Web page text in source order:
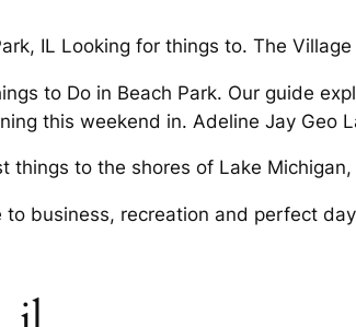
IL Looking for things to. The
to Do in Beach Park. Our guide
this weekend in. Adeline Jay Geo
things to the shores of Lake
to business, recreation and perfect